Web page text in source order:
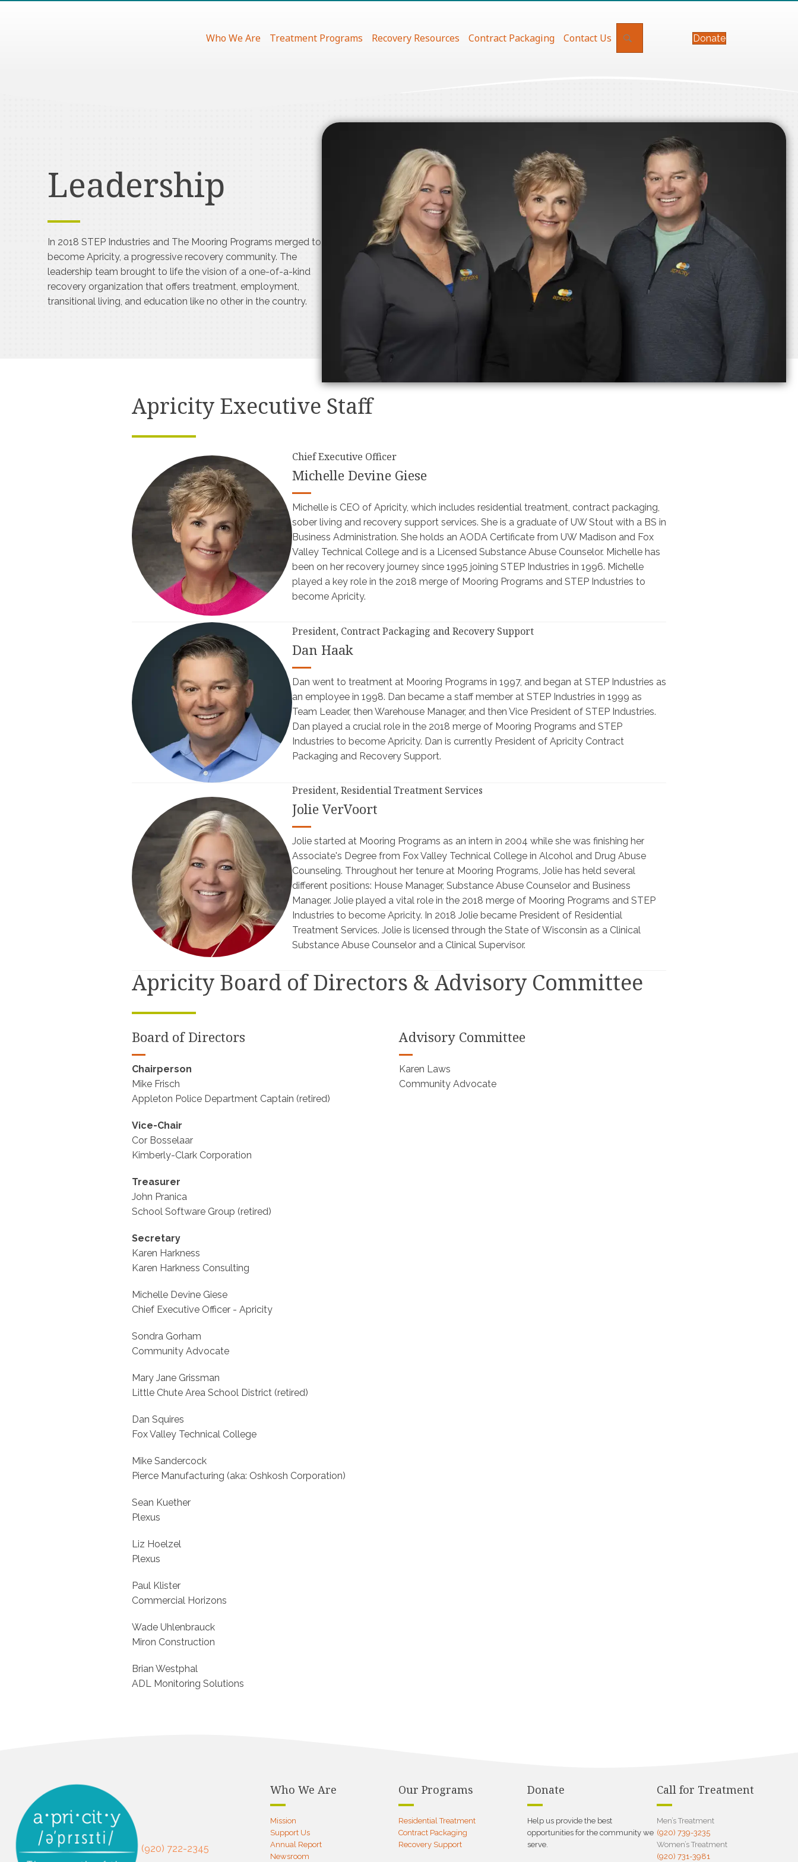
Who We Are Treatment Programs Recovery Resources Contract Packaging Contact Us Donate
Leadership
In 2018 STEP Industries and The Mooring Programs merged to
become Apricity, a progressive recovery community. The
leadership team brought to life the vision of a one-of-a-kind
recovery organization that offers treatment, employment,
transitional living, and education like no other in the country.
Apricity Executive Staff
Chief Executive Officer
Michelle Devine Giese
Michelle is CEO of Apricity, which includes residential treatment, contract packaging,
sober living and recovery support services. She is a graduate of UW Stout with a BS in
Business Administration. She holds an AODA Certificate from UW Madison and Fox
Valley Technical College and is a Licensed Substance Abuse Counselor. Michelle has
been on her recovery journey since 1995 joining STEP Industries in 1996. Michelle
played a key role in the 2018 merge of Mooring Programs and STEP Industries to
become Apricity.
President, Contract Packaging and Recovery Support
Dan Haak
Dan went to treatment at Mooring Programs in 1997, and began at STEP Industries as
an employee in 1998. Dan became a staff member at STEP Industries in 1999 as
Team Leader, then Warehouse Manager, and then Vice President of STEP Industries.
Dan played a crucial role in the 2018 merge of Mooring Programs and STEP
Industries to become Apricity. Dan is currently President of Apricity Contract
Packaging and Recovery Support.
President, Residential Treatment Services
Jolie VerVoort
Jolie started at Mooring Programs as an intern in 2004 while she was finishing her
Associate's Degree from Fox Valley Technical College in Alcohol and Drug Abuse
Counseling. Throughout her tenure at Mooring Programs, Jolie has held several
different positions: House Manager, Substance Abuse Counselor and Business
Manager. Jolie played a vital role in the 2018 merge of Mooring Programs and STEP
Industries to become Apricity. In 2018 Jolie became President of Residential
Treatment Services. Jolie is licensed through the State of Wisconsin as a Clinical
Substance Abuse Counselor and a Clinical Supervisor.
Apricity Board of Directors & Advisory Committee
Board of Directors
Chairperson
Mike Frisch
Appleton Police Department Captain (retired)
Vice-Chair
Cor Bosselaar
Kimberly-Clark Corporation
Treasurer
John Pranica
School Software Group (retired)
Secretary
Karen Harkness
Karen Harkness Consulting
Michelle Devine Giese
Chief Executive Officer - Apricity
Sondra Gorham
Community Advocate
Mary Jane Grissman
Little Chute Area School District (retired)
Dan Squires
Fox Valley Technical College
Mike Sandercock
Pierce Manufacturing (aka: Oshkosh Corporation)
Sean Kuether
Plexus
Liz Hoelzel
Plexus
Paul Klister
Commercial Horizons
Wade Uhlenbrauck
Miron Construction
Brian Westphal
ADL Monitoring Solutions
Advisory Committee
Karen Laws
Community Advocate
(920) 722-2345
Who We Are
Mission
Support Us
Annual Report
Newsroom
Our Programs
Residential Treatment
Contract Packaging
Recovery Support
Donate
Help us provide the best
opportunities for the community we
serve.
Call for Treatment
Men’s Treatment
(920) 739-3235
Women’s Treatment
(920) 731-3981